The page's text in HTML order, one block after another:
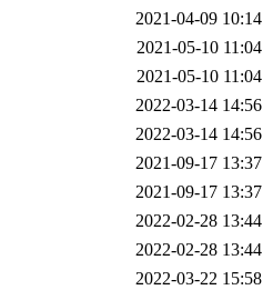
2021-04-09 10:14
2021-05-10 11:04
2021-05-10 11:04
2022-03-14 14:56
2022-03-14 14:56
2021-09-17 13:37
2021-09-17 13:37
2022-02-28 13:44
2022-02-28 13:44
2022-03-22 15:58